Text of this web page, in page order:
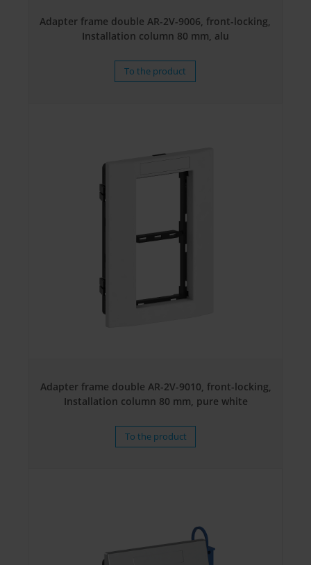
Adapter frame double AR-2V-9006, front-locking,
Installation column 80 mm, alu
To the product
Adapter frame double AR-2V-9010, front-locking,
Installation column 80 mm, pure white
To the product